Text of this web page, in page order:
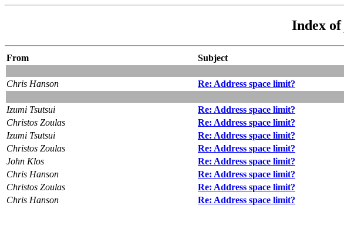
Index of
From
Subject
Chris Hanson
Re: Address space limit?
Izumi Tsutsui
Re: Address space limit?
Christos Zoulas
Re: Address space limit?
Izumi Tsutsui
Re: Address space limit?
Christos Zoulas
Re: Address space limit?
John Klos
Re: Address space limit?
Chris Hanson
Re: Address space limit?
Christos Zoulas
Re: Address space limit?
Chris Hanson
Re: Address space limit?